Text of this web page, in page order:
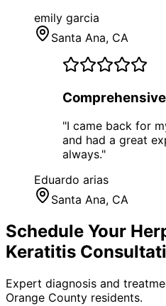
emily garcia
Santa Ana, CA
"I came back for
and had a great
always."
Eduardo arias
Santa Ana, CA
Schedule Your
Keratitis
Expert diagnosis and
Orange County residents.